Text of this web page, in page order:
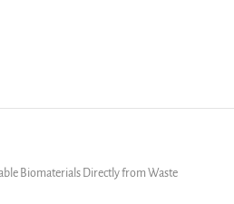
Biomaterials Directly from Waste